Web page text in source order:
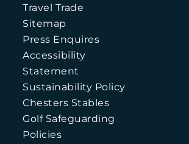
Travel Trade
Sitemap
Press Enquires
Accessibility
Statement
Sustainability Policy
Chesters Stables
Golf Safeguarding
Policies